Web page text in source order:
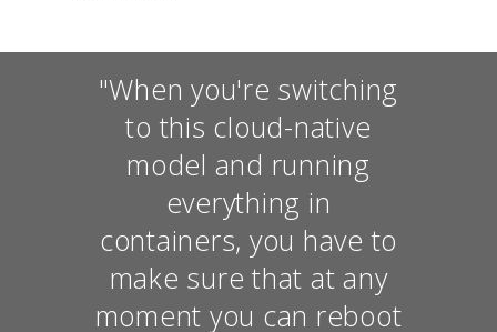
"When you're switching
to this cloud-native
model and running
everything in
containers, you have to
make sure that at any
moment you can reboot